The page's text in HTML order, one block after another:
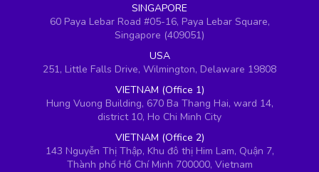
SINGAPORE
60 Paya Lebar Road #05-16, Paya Lebar Square,
Singapore (409051)
USA
251, Little Falls Drive, Wilmington, Delaware 19808
VIETNAM (Office 1)
Hung Vuong Building, 670 Ba Thang Hai, ward 14,
district 10, Ho Chi Minh City
VIETNAM (Office 2)
143 Nguyễn Thị Thập, Khu đô thị Him Lam, Quận 7,
Thành phố Hồ Chí Minh 700000, Vietnam